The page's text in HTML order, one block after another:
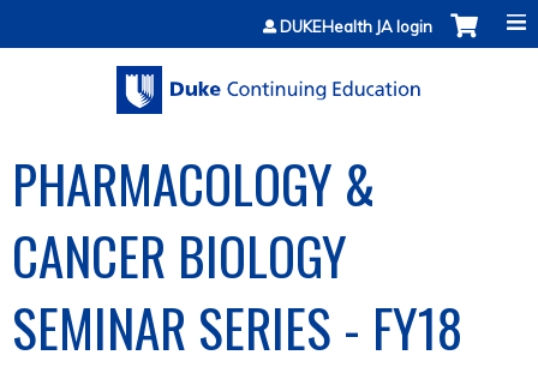
Jump to contentDUKEHealth JA login
PHARMACOLOGY &
CANCER BIOLOGY
SEMINAR SERIES - FY18